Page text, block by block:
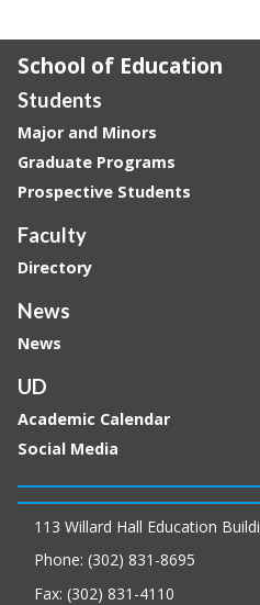
School of Education
Students
Major and Minors
Graduate Programs
Prospective Students
Faculty
Directory
News
News
UD
Academic Calendar
Social Media
113 Willard Hall Education
Phone: (302) 831-8695
Fax: (302) 831-4110